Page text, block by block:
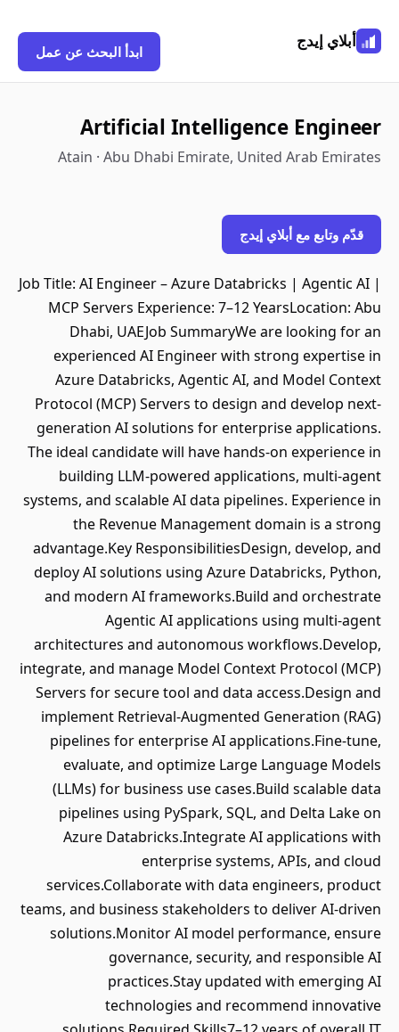
أبلاي إيدج
ابدأ البحث عن عمل
Artificial Intelligence Engineer
Atain · Abu Dhabi Emirate, United Arab Emirates
قدّم وتابع مع أبلاي إيدج
Job Title: AI Engineer – Azure Databricks | Agentic AI |
MCP Servers Experience: 7–12 YearsLocation: Abu
Dhabi, UAEJob SummaryWe are looking for an
experienced AI Engineer with strong expertise in
Azure Databricks, Agentic AI, and Model Context
Protocol (MCP) Servers to design and develop next-
generation AI solutions for enterprise applications.
The ideal candidate will have hands-on experience in
building LLM-powered applications, multi-agent
systems, and scalable AI data pipelines. Experience in
the Revenue Management domain is a strong
advantage.Key ResponsibilitiesDesign, develop, and
deploy AI solutions using Azure Databricks, Python,
and modern AI frameworks.Build and orchestrate
Agentic AI applications using multi-agent
architectures and autonomous workflows.Develop,
integrate, and manage Model Context Protocol (MCP)
Servers for secure tool and data access.Design and
implement Retrieval-Augmented Generation (RAG)
pipelines for enterprise AI applications.Fine-tune,
evaluate, and optimize Large Language Models
(LLMs) for business use cases.Build scalable data
pipelines using PySpark, SQL, and Delta Lake on
Azure Databricks.Integrate AI applications with
enterprise systems, APIs, and cloud
services.Collaborate with data engineers, product
teams, and business stakeholders to deliver AI-driven
solutions.Monitor AI model performance, ensure
governance, security, and responsible AI
practices.Stay updated with emerging AI
technologies and recommend innovative